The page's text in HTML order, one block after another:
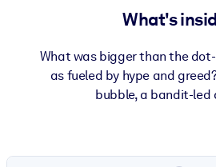
What's
What was bigger than the
as fueled by hype and
bubble, a bandit-led